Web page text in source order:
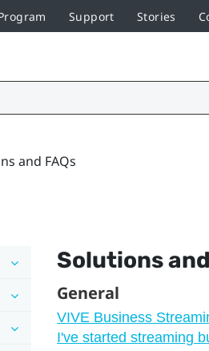
Support Stories
and FAQs
Solutions
General
VIVE Business
I've started streaming